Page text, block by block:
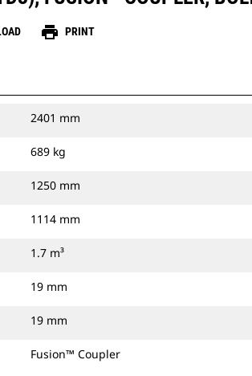
print PRINT
2401 mm
689 kg
1250 mm
1114 mm
1.7 m³
19 mm
19 mm
Fusion™ Coupler